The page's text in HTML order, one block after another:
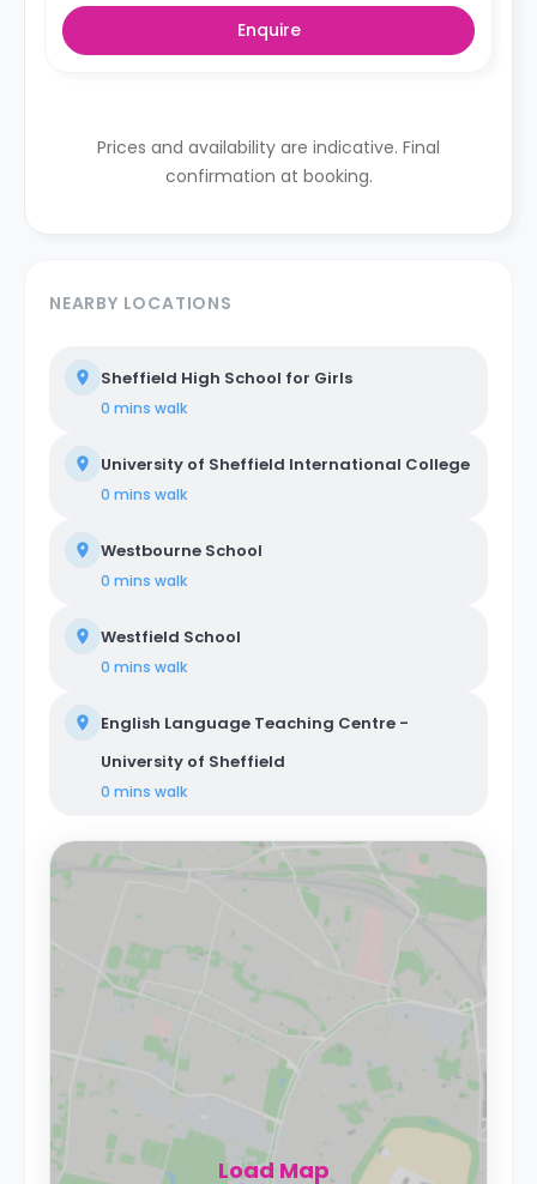
Enquire
Prices and availability are indicative. Final
confirmation at booking.
NEARBY LOCATIONS
Sheffield High School for Girls
0 mins walk
University of Sheffield International College
0 mins walk
Westbourne School
0 mins walk
Westfield School
0 mins walk
English Language Teaching Centre -
University of Sheffield
0 mins walk
Load Map